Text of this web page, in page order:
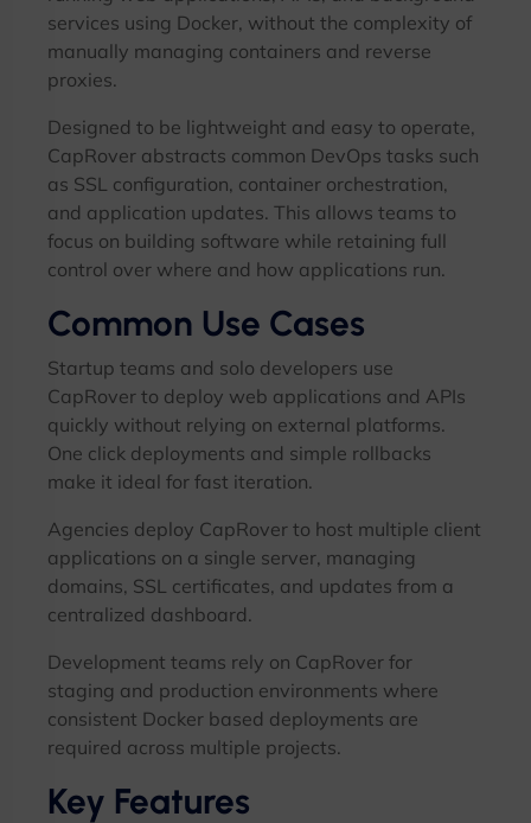
services using Docker, without the complexity of
manually managing containers and reverse
proxies.
Designed to be lightweight and easy to operate,
CapRover abstracts common DevOps tasks such
as SSL configuration, container orchestration,
and application updates. This allows teams to
focus on building software while retaining full
control over where and how applications run.
Common Use Cases
Startup teams and solo developers use
CapRover to deploy web applications and APIs
quickly without relying on external platforms.
One click deployments and simple rollbacks
make it ideal for fast iteration.
Agencies deploy CapRover to host multiple client
applications on a single server, managing
domains, SSL certificates, and updates from a
centralized dashboard.
Development teams rely on CapRover for
staging and production environments where
consistent Docker based deployments are
required across multiple projects.
Key Features